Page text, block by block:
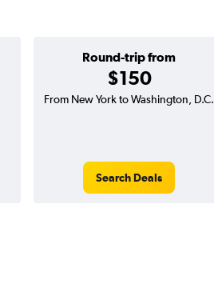
Round-trip from
$150
From New York to Washington, D.C.
Search Deals